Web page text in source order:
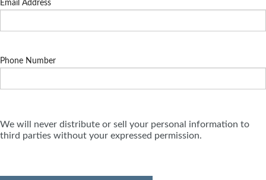
Email Address
Phone Number
We will never distribute or sell your personal information to
third parties without your expressed permission.